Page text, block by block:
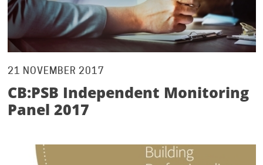
21 NOVEMBER 2017
CB:PSB Independent Monitoring
Panel 2017